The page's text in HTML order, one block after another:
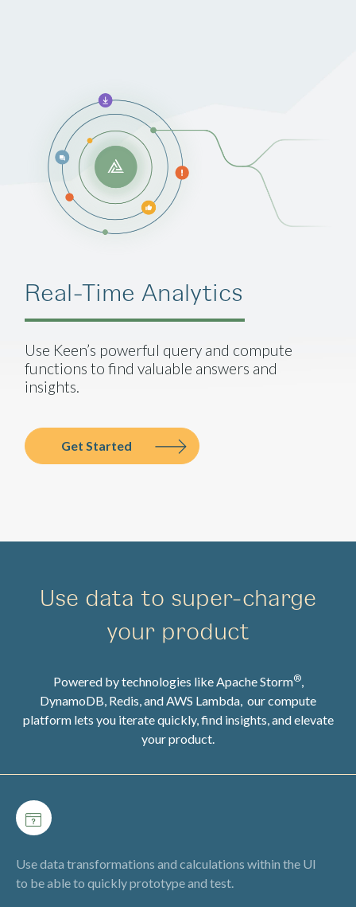
Real-Time Analytics
Use Keen’s powerful query and compute
functions to find valuable answers and
insights.
Get Started
Use data to super-charge
your product
Powered by technologies like Apache Storm®,
DynamoDB, Redis, and AWS Lambda, our compute
platform lets you iterate quickly, find insights, and elevate
your product.
Use data transformations and calculations within the UI
to be able to quickly prototype and test.